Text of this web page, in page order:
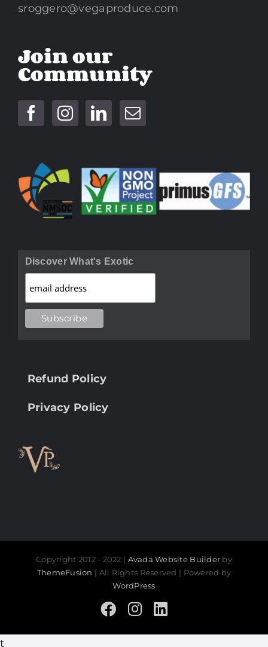
sroggero@vegaproduce.com
Join our
Community
Discover What's Exotic
Refund Policy
Privacy Policy
Copyright 2012 - 2022 | Avada Website Builder by
ThemeFusion | All Rights Reserved | Powered by
WordPress
Facebook
Instagram
t